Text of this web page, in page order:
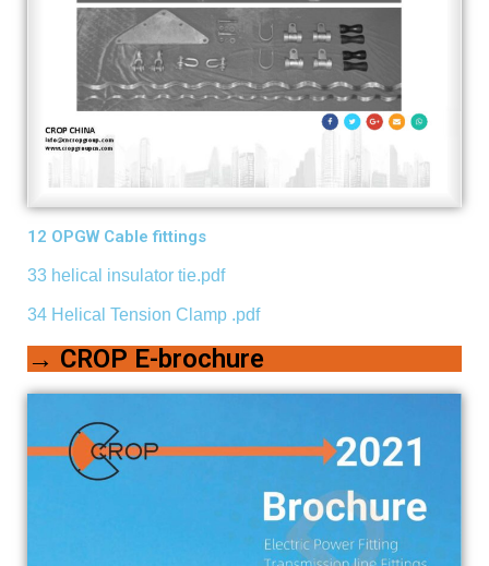
12 OPGW Cable fittings
33 helical insulator tie.pdf
34 Helical Tension Clamp .pdf
→ CROP E-brochure